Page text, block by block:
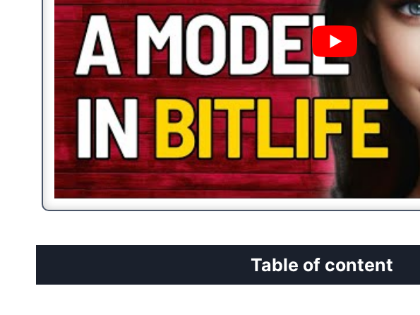
Table of content